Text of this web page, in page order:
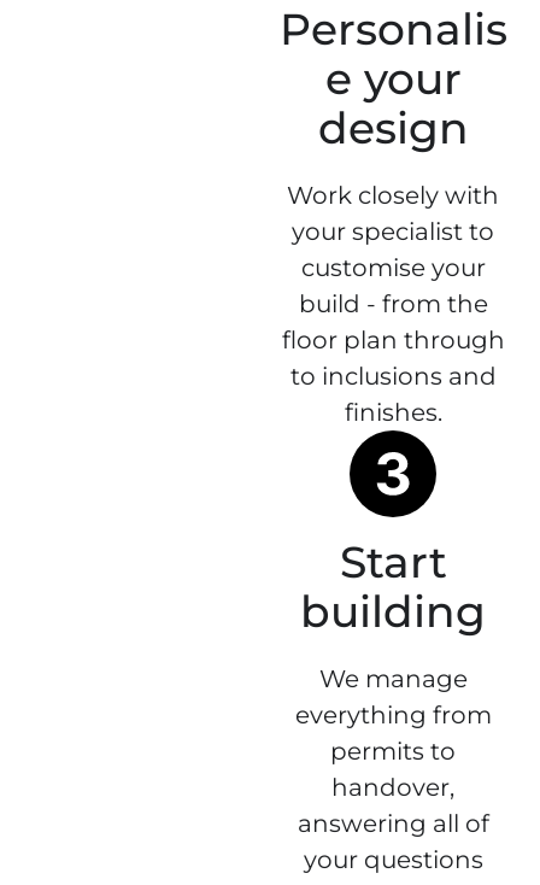
Personalis
e your
design
Work closely with
your specialist to
customise your
build - from the
floor plan through
to inclusions and
finishes.
Start
building
We manage
everything from
permits to
handover,
answering all of
your questions